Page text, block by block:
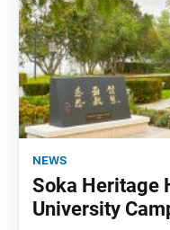
news
Soka Heritage
University